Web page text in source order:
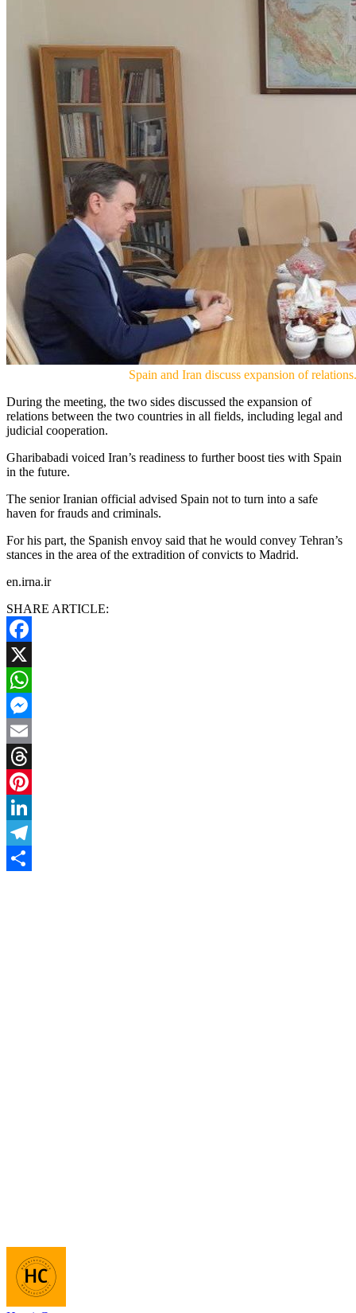
Spain and Iran discuss expansion of
During the meeting, the two sides discussed the expansion of
relations between the two countries in all fields, including legal and
judicial cooperation.
Gharibabadi voiced Iran’s readiness to further boost ties with Spain
in the future.
The senior Iranian official advised Spain not to turn into a safe
haven for frauds and criminals.
For his part, the Spanish envoy said that he would convey Tehran’s
stances in the area of the extradition of convicts to Madrid.
en.irna.ir
SHARE ARTICLE:
Facebook
X
WhatsApp
Messenger
Email
Threads
Pinterest
LinkedIn
Telegram